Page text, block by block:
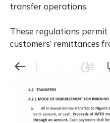
transfer operations.
These regulations
customers’ remittances